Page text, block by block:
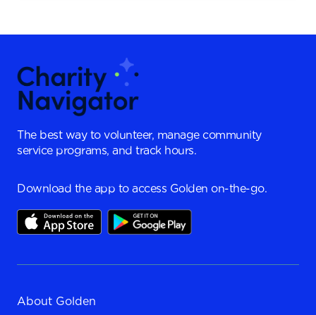
The best way to volunteer, manage community
service programs, and track hours.
Download the app to access Golden on-the-go.
About Golden